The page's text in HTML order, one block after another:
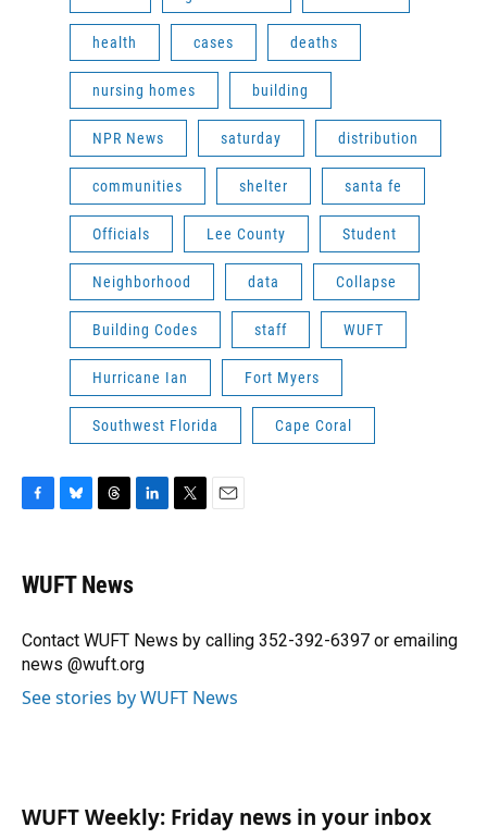
health cases deaths
nursing homes building
NPR News saturday distribution
communities shelter santa fe
Officials Lee County Student
Neighborhood data Collapse
Building Codes staff WUFT
Hurricane Ian Fort Myers
Southwest Florida Cape Coral
F
e
b
o
k
B
e
y
T
e
a
s
L
I
n
T
r
E
WUFT News
Contact WUFT News by calling 352-392-6397 or emailing
news @wuft.org
See stories by WUFT News
WUFT Weekly: Friday news in your inbox